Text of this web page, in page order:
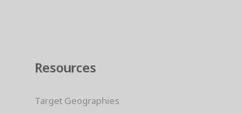
Resources
Target Geographies